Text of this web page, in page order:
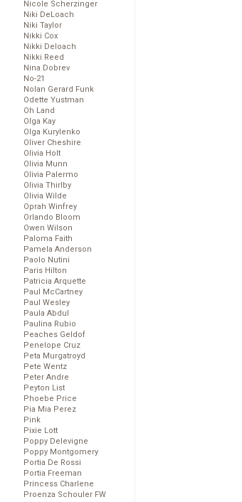
Nicole Scherzinger
Niki DeLoach
Niki Taylor
Nikki Cox
Nikki Deloach
Nikki Reed
Nina Dobrev
No-21
Nolan Gerard Funk
Odette Yustman
Oh Land
Olga Kay
Olga Kurylenko
Oliver Cheshire
Olivia Holt
Olivia Munn
Olivia Palermo
Olivia Thirlby
Olivia Wilde
Oprah Winfrey
Orlando Bloom
Owen Wilson
Paloma Faith
Pamela Anderson
Paolo Nutini
Paris Hilton
Patricia Arquette
Paul McCartney
Paul Wesley
Paula Abdul
Paulina Rubio
Peaches Geldof
Penelope Cruz
Peta Murgatroyd
Pete Wentz
Peter Andre
Peyton List
Phoebe Price
Pia Mia Perez
Pink
Pixie Lott
Poppy Delevigne
Poppy Montgomery
Portia De Rossi
Portia Freeman
Princess Charlene
Proenza Schouler FW